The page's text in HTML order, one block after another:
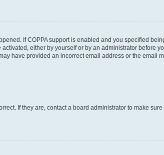
If COPPA support is enabled and you specified
either by yourself or by an administrator before
have provided an incorrect email address or the email
If they are, contact a board administrator to make